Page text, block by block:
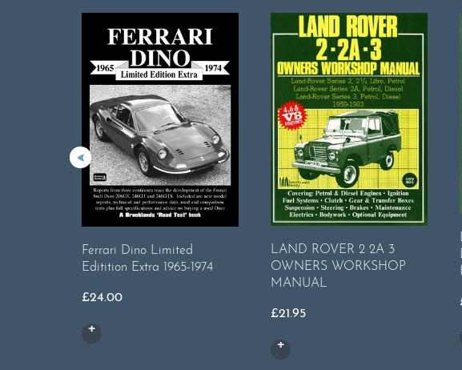
Ferrari Dino Limited
Editition Extra 1965-1974
£24.00
LAND ROVER 2 2A 3
OWNERS WORKSHOP
MANUAL
£21.95